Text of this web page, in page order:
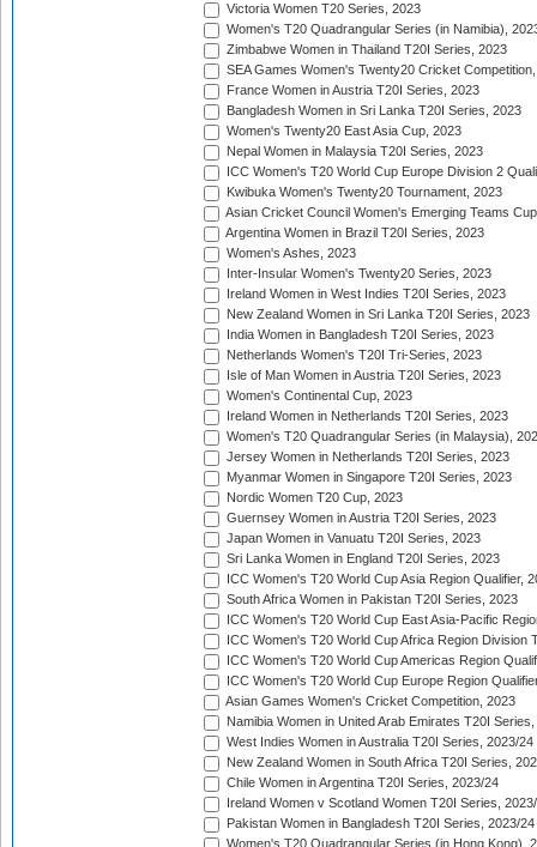
Victoria Women T20 Series, 2023
Women's T20 Quadrangular Series (in Namibia),
Zimbabwe Women in Thailand T20I Series, 2023
SEA Games Women's Twenty20 Cricket
France Women in Austria T20I Series, 2023
Bangladesh Women in Sri Lanka T20I Series, 2023
Women's Twenty20 East Asia Cup, 2023
Nepal Women in Malaysia T20I Series, 2023
ICC Women's T20 World Cup Europe Division 2
Kwibuka Women's Twenty20 Tournament, 2023
Asian Cricket Council Women's Emerging Teams
Argentina Women in Brazil T20I Series, 2023
Women's Ashes, 2023
Inter-Insular Women's Twenty20 Series, 2023
Ireland Women in West Indies T20I Series, 2023
New Zealand Women in Sri Lanka T20I Series, 2023
India Women in Bangladesh T20I Series, 2023
Netherlands Women's T20I Tri-Series, 2023
Isle of Man Women in Austria T20I Series, 2023
Women's Continental Cup, 2023
Ireland Women in Netherlands T20I Series, 2023
Women's T20 Quadrangular Series (in Malaysia),
Jersey Women in Netherlands T20I Series, 2023
Myanmar Women in Singapore T20I Series, 2023
Nordic Women T20 Cup, 2023
Guernsey Women in Austria T20I Series, 2023
Japan Women in Vanuatu T20I Series, 2023
Sri Lanka Women in England T20I Series, 2023
ICC Women's T20 World Cup Asia Region Qualifier,
South Africa Women in Pakistan T20I Series, 2023
ICC Women's T20 World Cup East Asia-Pacific
ICC Women's T20 World Cup Africa Region Division
ICC Women's T20 World Cup Americas Region
ICC Women's T20 World Cup Europe Region
Asian Games Women's Cricket Competition, 2023
Namibia Women in United Arab Emirates T20I
West Indies Women in Australia T20I Series, 2023/24
New Zealand Women in South Africa T20I Series,
Chile Women in Argentina T20I Series, 2023/24
Ireland Women v Scotland Women T20I Series,
Pakistan Women in Bangladesh T20I Series, 2023/24
Women's T20 Quadrangular Series (in Hong Kong),